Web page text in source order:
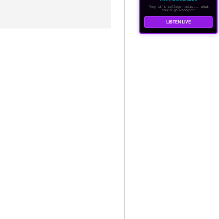
"hey it's college radio... what
could go wrong??"
LISTEN LIVE